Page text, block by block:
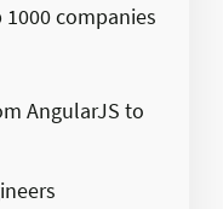
companies
AngularJS to